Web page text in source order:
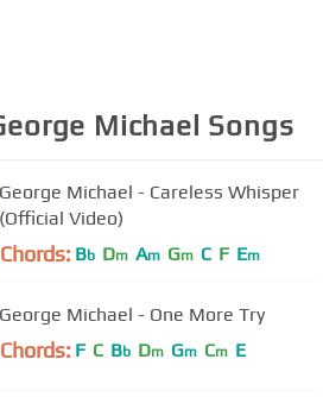
Michael Songs
George Michael - Careless Whisper
(Official Video)
Chords: Bb Dm Am Gm C F Em
George Michael - One More Try
Chords: F C Bb Dm Gm Cm E